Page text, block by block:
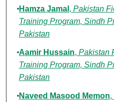
Hamza Jamal , Pakistan
Training Program, Sindh
Pakistan
Aamir Hussain, Pakistan
Training Program, Sindh
Pakistan
Naveed Masood Memon,